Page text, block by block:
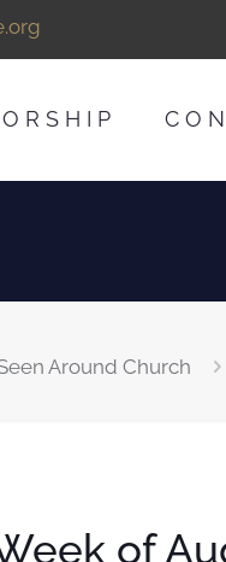
Around Church
of